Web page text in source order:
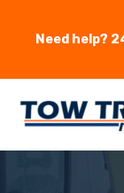
Need help?